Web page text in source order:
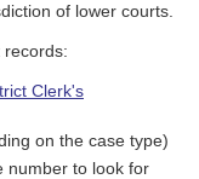
of lower courts.
records:
Clerk's
on the case type)
number to look for